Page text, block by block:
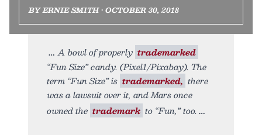
BY ERNIE SMITH • OCTOBER 30, 2018
A bowl of properly trademarked
“Fun Size” candy. (Pixel1/Pixabay). The
term “Fun Size” is trademarked, there
was a lawsuit over it, and Mars once
owned the trademark to “Fun,” too.